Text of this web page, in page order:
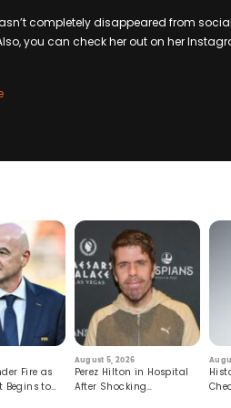
completely disappeared from
you can check her out on her
Fire as
Begins to
August 5, 2026
Perez Hilton in Hospital
After Shocking